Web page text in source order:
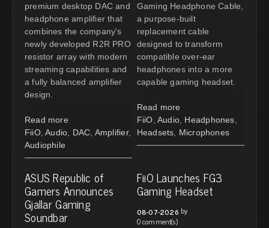
premium desktop DAC and
headphone amplifier that
combines the company's
newly developed R2R PRO
resistor array with modern
streaming capabilities and
a fully balanced amplifier
design.
Read more
FiiO, Audio DAC Amplifier,
Audiophile
Gaming Headphone Cable,
a purpose-built
replacement cable
designed to transform
compatible over-ear
headphones into a more
capable gaming headset.
Read more
FiiO Audio Headphones
Headsets
Microphones
ASUS Republic of
Gamers Announces
Gjallar Gaming
Soundbar
FiiO Launches FG3
Gaming Headset
08-07-2026 by
0 comment(s)